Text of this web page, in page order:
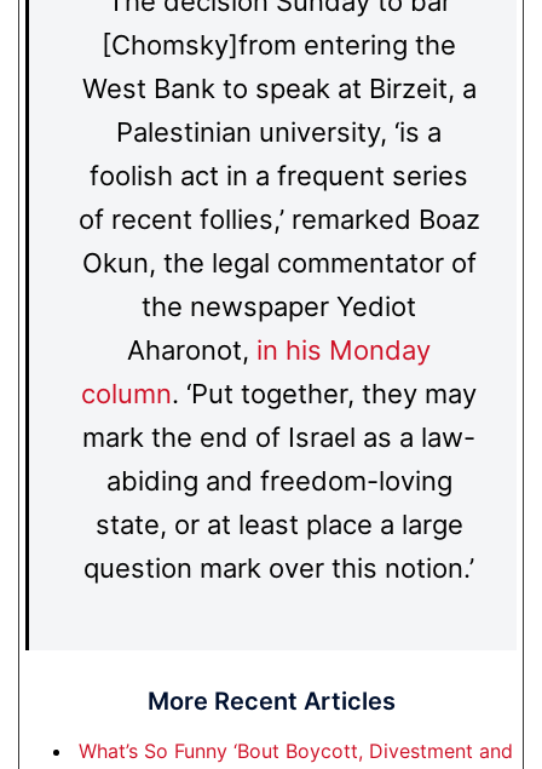
[Chomsky]from entering the
West Bank to speak at Birzeit, a
Palestinian university, ‘is a
foolish act in a frequent series
of recent follies,’ remarked Boaz
Okun, the legal commentator of
the newspaper Yediot
Aharonot, in his Monday
column. ‘Put together, they may
mark the end of Israel as a law-
abiding and freedom-loving
state, or at least place a large
question mark over this notion.’
More Recent Articles
What’s So Funny ‘Bout Boycott, Divestment and